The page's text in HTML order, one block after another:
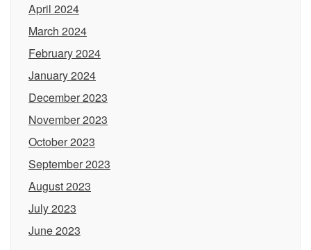
April 2024
March 2024
February 2024
January 2024
December 2023
November 2023
October 2023
September 2023
August 2023
July 2023
June 2023